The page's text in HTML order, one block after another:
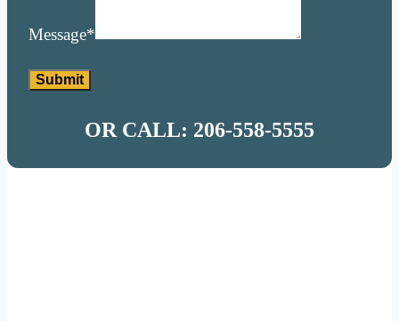
Message*
Submit
OR CALL: 206-558-5555